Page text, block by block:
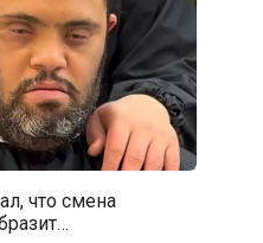
что смена